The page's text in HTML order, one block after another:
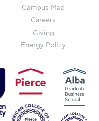
Campus Map
Careers
Giving
Energy Policy